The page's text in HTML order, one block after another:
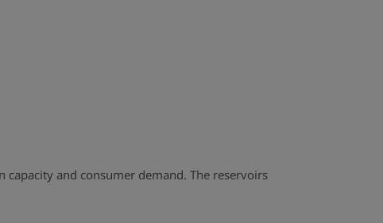
and consumer demand. The reservoirs